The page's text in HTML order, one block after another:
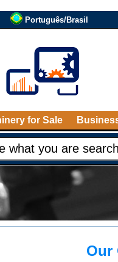
Português/Brasil
for Sale
Our